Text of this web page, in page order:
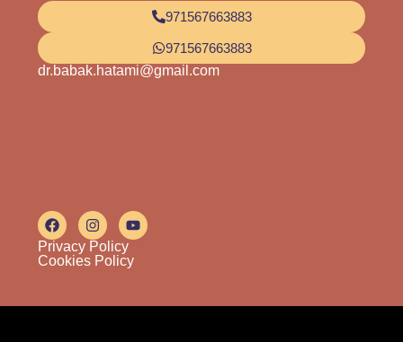
971567663883
971567663883
dr.babak.hatami@gmail.com
Privacy Policy
Cookies Policy